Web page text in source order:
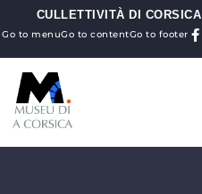
CULLETTIVITÀ DI CORSICA
Go to menuGo to contentGo to footer